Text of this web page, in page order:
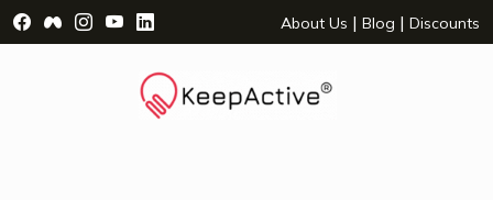
Visit Facebook Page - opens a new window
Visit Facebook Group - opens a new window
Visit Instagram Page - opens a new window
Visit YouTube Page - opens a new window
Visit LinkedIn Page - opens a new
About Us | Blog | Discounts